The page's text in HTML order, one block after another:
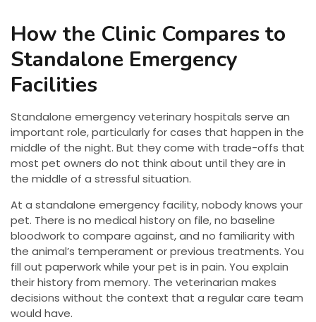
How the Clinic Compares to
Standalone Emergency
Facilities
Standalone emergency veterinary hospitals serve an
important role, particularly for cases that happen in the
middle of the night. But they come with trade-offs that
most pet owners do not think about until they are in
the middle of a stressful situation.
At a standalone emergency facility, nobody knows your
pet. There is no medical history on file, no baseline
bloodwork to compare against, and no familiarity with
the animal’s temperament or previous treatments. You
fill out paperwork while your pet is in pain. You explain
their history from memory. The veterinarian makes
decisions without the context that a regular care team
would have.